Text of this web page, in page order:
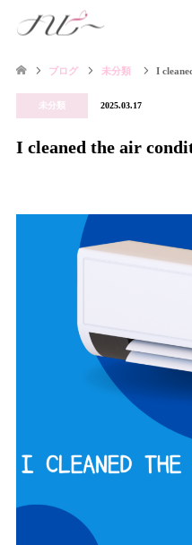
ブログ 未分類 I
未分類 2025.03.17
I cleaned the air